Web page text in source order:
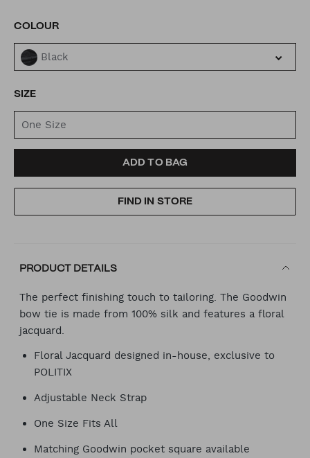
VARIATIONS
COLOUR
Black
SIZE
One Size
TO
CART
ACTIONS
ADD TO BAG
FIND IN STORE
PRODUCT DETAILS
The perfect finishing touch to tailoring. The Goodwin
bow tie is made from 100% silk and features a floral
jacquard.
Floral Jacquard designed in-house, exclusive to
POLITIX
Adjustable Neck Strap
One Size Fits All
Matching Goodwin pocket square available